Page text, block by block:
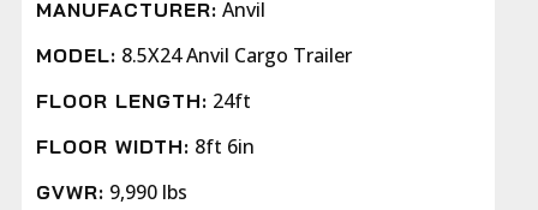
MANUFACTURER: Anvil
MODEL: 8.5X24 Anvil Cargo Trailer
FLOOR LENGTH: 24ft
FLOOR WIDTH: 8ft 6in
GVWR: 9,990 lbs